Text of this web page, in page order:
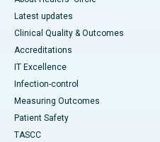
Latest updates
Clinical Quality & Outcomes
Accreditations
IT Excellence
Infection-control
Measuring Outcomes
Patient Safety
TASCC